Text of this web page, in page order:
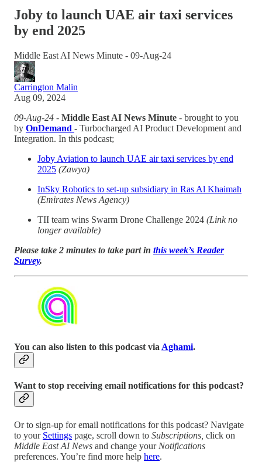
Joby to launch UAE air taxi services
by end 2025
Middle East AI News Minute - 09-Aug-24
Carrington Malin
Aug 09, 2024
09-Aug-24 - Middle East AI News Minute - brought to you
by OnDemand - Turbocharged AI Product Development and
Integration. In this podcast;
Joby Aviation to launch UAE air taxi services by end
2025 (Zawya)
InSky Robotics to set-up subsidiary in Ras Al Khaimah
(Emirates News Agency)
TII team wins Swarm Drone Challenge 2024 (Link no
longer available)
Please take 2 minutes to take part in this week’s Reader
Survey.
You can also listen to this podcast via Aghami.
Want to stop receiving email notifications for this podcast?
Or to sign-up for email notifications for this podcast? Navigate
to your Settings page, scroll down to Subscriptions, click on
Middle East AI News and change your Notifications
preferences. You’re find more help here.